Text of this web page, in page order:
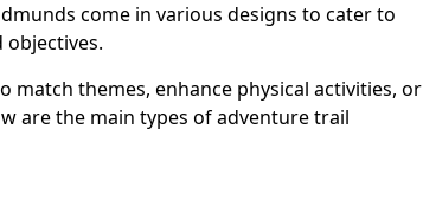
come in various designs to cater to
objectives.
match themes, enhance physical activities, or
are the main types of adventure trail